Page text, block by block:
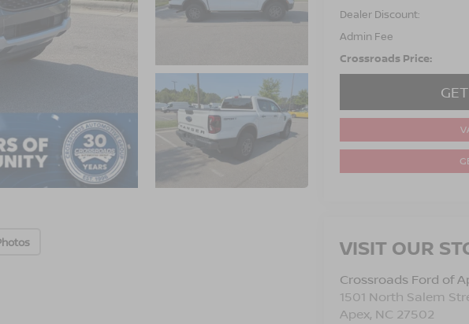
Dealer Discount:
Admin Fee
Crossroads Price:
VISIT OUR
Crossroads Ford of
1501 North Salem
Apex, NC 27502